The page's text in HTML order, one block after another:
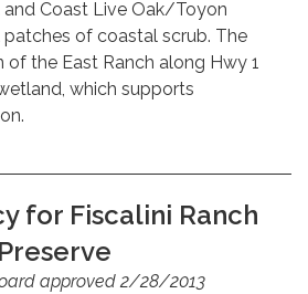
and Coast Live Oak/Toyon
of coastal scrub. The
the East Ranch along Hwy 1
which supports
for Fiscalini Ranch
Preserve
approved 2/28/2013